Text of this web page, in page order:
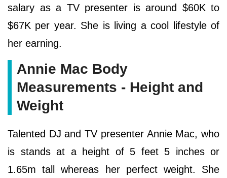
salary as a TV presenter is around $60K to
$67K per year. She is living a cool lifestyle of
her earning.
Annie Mac Body
Measurements - Height and
Weight
Talented DJ and TV presenter Annie Mac, who
is stands at a height of 5 feet 5 inches or
1.65m tall whereas her perfect weight. She